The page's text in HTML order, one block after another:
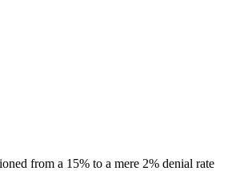
⁢from a 15%​ to a mere 2% denial rate